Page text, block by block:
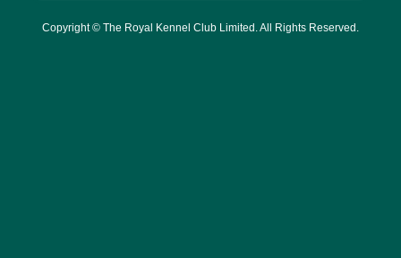
Copyright © The Royal Kennel Club Limited. All Rights Reserved.